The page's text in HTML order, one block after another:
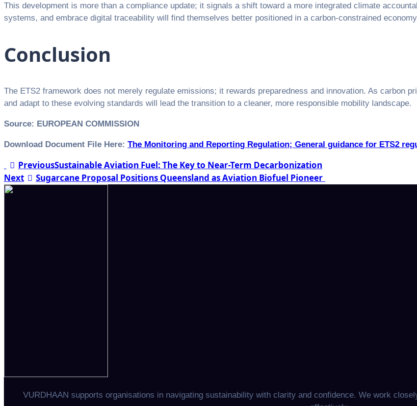
This development is more than a compliance update; it signals a shift toward a more integrated climate
systems, and embrace digital traceability will find themselves better positioned in a carbon-constrained
Conclusion
The ETS2 framework does not merely regulate emissions; it rewards preparedness and innovation. As carbon
and adapt to these evolving standards will lead the transition to a cleaner, more responsible mobility landscape.
Source: EUROPEAN COMMISSION
Download Document File Here: The Monitoring and Reporting Regulation; General guidance for ETS2
Post
navigation
PreviousSustainable Aviation Fuel: The Key to Near-Term Decarbonization
Next
Sugarcane Proposal Positions Queensland as Aviation Biofuel Pioneer
VURDHAAN supports organisations in navigating sustainability with clarity and confidence. We work